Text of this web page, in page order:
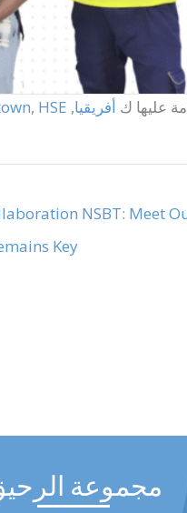
عليها ك أفريقيا,
, HSE
Key →
مجموعة